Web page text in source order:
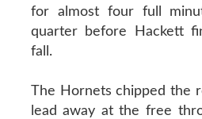
for almost four full
quarter before Hackett
fall.
The Hornets chipped the
lead away at the free